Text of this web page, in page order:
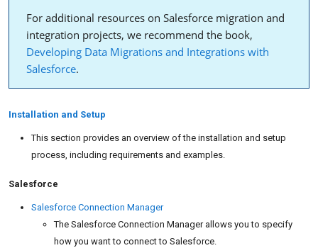
For additional resources on Salesforce migration and
integration projects, we recommend the book,
Developing Data Migrations and Integrations with
Salesforce.
Installation and Setup
This section provides an overview of the installation and setup
process, including requirements and examples.
Salesforce
Salesforce Connection Manager
The Salesforce Connection Manager allows you to specify
how you want to connect to Salesforce.